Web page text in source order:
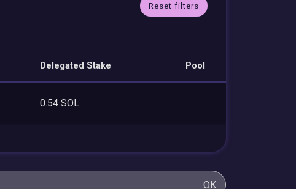
Reset filters
Delegated Stake Pool
0.54 SOL
OK